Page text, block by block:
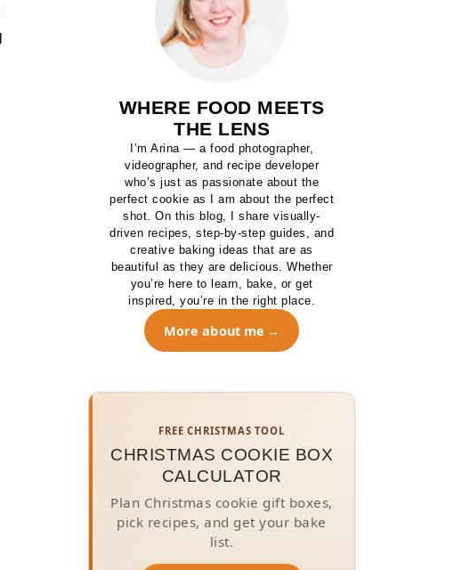
WHERE FOOD MEETS
THE LENS
I’m Arina — a food photographer,
videographer, and recipe developer
who’s just as passionate about the
perfect cookie as I am about the perfect
shot. On this blog, I share visually-
driven recipes, step-by-step guides, and
creative baking ideas that are as
beautiful as they are delicious. Whether
you’re here to learn, bake, or get
inspired, you’re in the right place.
More about me
FREE CHRISTMAS TOOL
CHRISTMAS COOKIE BOX
CALCULATOR
Plan Christmas cookie gift boxes,
pick recipes, and get your bake
list.